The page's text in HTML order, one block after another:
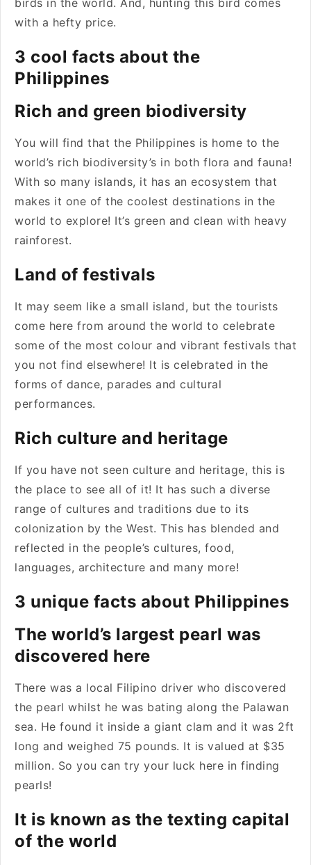
birds in the world. And, hunting this bird comes
with a hefty price.
3 cool facts about the
Philippines
Rich and green biodiversity
You will find that the Philippines is home to the
world’s rich biodiversity’s in both flora and fauna!
With so many islands, it has an ecosystem that
makes it one of the coolest destinations in the
world to explore! It’s green and clean with heavy
rainforest.
Land of festivals
It may seem like a small island, but the tourists
come here from around the world to celebrate
some of the most colour and vibrant festivals that
you not find elsewhere! It is celebrated in the
forms of dance, parades and cultural
performances.
Rich culture and heritage
If you have not seen culture and heritage, this is
the place to see all of it! It has such a diverse
range of cultures and traditions due to its
colonization by the West. This has blended and
reflected in the people’s cultures, food,
languages, architecture and many more!
3 unique facts about Philippines
The world’s largest pearl was
discovered here
There was a local Filipino driver who discovered
the pearl whilst he was bating along the Palawan
sea. He found it inside a giant clam and it was 2ft
long and weighed 75 pounds. It is valued at $35
million. So you can try your luck here in finding
pearls!
It is known as the texting capital
of the world